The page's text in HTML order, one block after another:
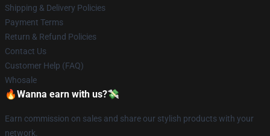
Shipping & Delivery Policies
Payment Terms
Return & Refund Policies
Contact Us
Customer Help (FAQ)
Whosale
🔥Wanna earn with us?💸
Earn commission on sales and share our stylish products with your
network.